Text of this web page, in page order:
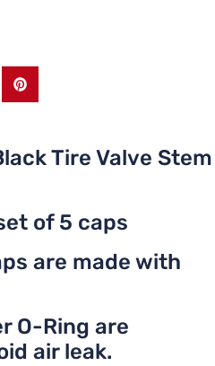
Tire Valve Stem
of 5 caps
are made with
O-Ring are
air leak.